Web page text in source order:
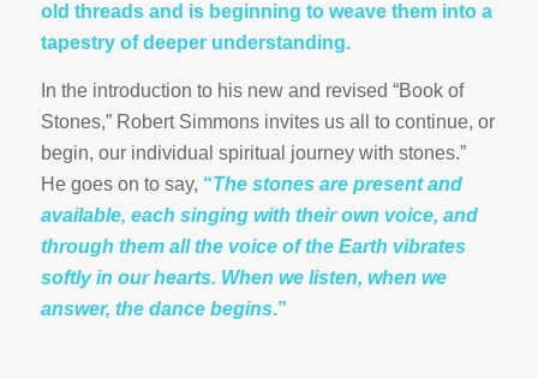
old threads and is beginning to weave them into a
tapestry of deeper understanding.
In the introduction to his new and revised “Book of
Stones,” Robert Simmons invites us all to continue, or
begin, our individual spiritual journey with stones.”
He goes on to say, “The stones are present and
available, each singing with their own voice, and
through them all the voice of the Earth vibrates
softly in our hearts. When we listen, when we
answer, the dance begins.”